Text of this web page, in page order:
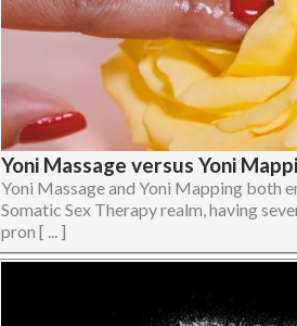
Yoni Massage versus Yoni
Yoni Massage and Yoni Mapping both
Somatic Sex Therapy realm, having
pron [ ... ]